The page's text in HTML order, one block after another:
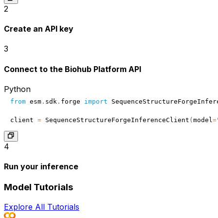
2
Create an API key
3
Connect to the Biohub Platform API
Python
from esm . sdk . forge import
client = SequenceStructureForgeInferenceClient ( model =
4
Run your inference
Model Tutorials
Explore All Tutorials